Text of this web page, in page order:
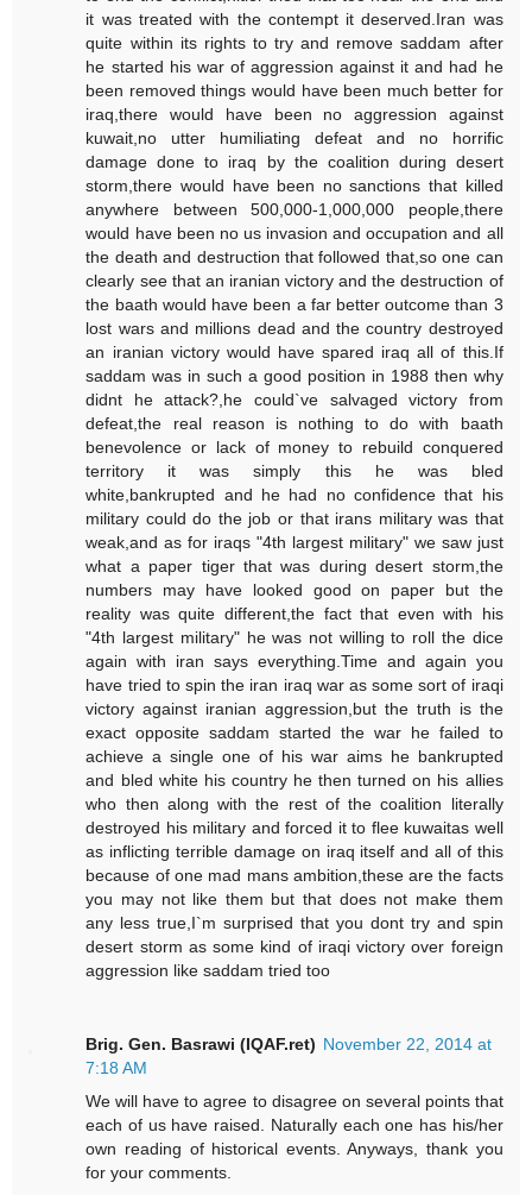
it was treated with the contempt it deserved.Iran was
quite within its rights to try and remove saddam after
he started his war of aggression against it and had he
been removed things would have been much better for
iraq,there would have been no aggression against
kuwait,no utter humiliating defeat and no horrific
damage done to iraq by the coalition during desert
storm,there would have been no sanctions that killed
anywhere between 500,000-1,000,000 people,there
would have been no us invasion and occupation and all
the death and destruction that followed that,so one can
clearly see that an iranian victory and the destruction of
the baath would have been a far better outcome than 3
lost wars and millions dead and the country destroyed
an iranian victory would have spared iraq all of this.If
saddam was in such a good position in 1988 then why
didnt he attack?,he could`ve salvaged victory from
defeat,the real reason is nothing to do with baath
benevolence or lack of money to rebuild conquered
territory it was simply this he was bled
white,bankrupted and he had no confidence that his
military could do the job or that irans military was that
weak,and as for iraqs "4th largest military" we saw just
what a paper tiger that was during desert storm,the
numbers may have looked good on paper but the
reality was quite different,the fact that even with his
"4th largest military" he was not willing to roll the dice
again with iran says everything.Time and again you
have tried to spin the iran iraq war as some sort of iraqi
victory against iranian aggression,but the truth is the
exact opposite saddam started the war he failed to
achieve a single one of his war aims he bankrupted
and bled white his country he then turned on his allies
who then along with the rest of the coalition literally
destroyed his military and forced it to flee kuwaitas well
as inflicting terrible damage on iraq itself and all of this
because of one mad mans ambition,these are the facts
you may not like them but that does not make them
any less true,I`m surprised that you dont try and spin
desert storm as some kind of iraqi victory over foreign
aggression like saddam tried too
Brig. Gen. Basrawi (IQAF.ret) November 22, 2014 at
7:18 AM
We will have to agree to disagree on several points that
each of us have raised. Naturally each one has his/her
own reading of historical events. Anyways, thank you
for your comments.